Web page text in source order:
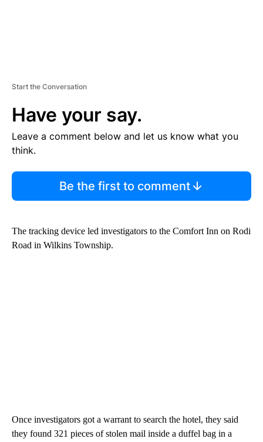
Start the Conversation
Have your say.
Leave a comment below and let us know what you
think.
Be the first to comment
The tracking device led investigators to the Comfort Inn on Rodi
Road in Wilkins Township.
Once investigators got a warrant to search the hotel, they said
they found 321 pieces of stolen mail inside a duffel bag in a